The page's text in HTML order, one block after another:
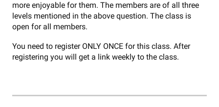
more enjoyable for them. The members are of all three
levels mentioned in the above question. The class is
open for all members.
You need to register ONLY ONCE for this class. After
registering you will get a link weekly to the class.